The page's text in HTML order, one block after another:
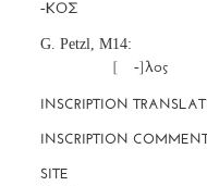
G. Petzl, M14:
		      [     -]λος
INSCRIPTION
INSCRIPTION
SITE